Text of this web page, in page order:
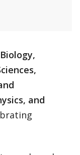
Biology,
and